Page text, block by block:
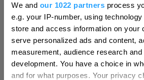
We and our 1022 partners process
e.g. your IP-number, using
store and access information on your
serve personalized ads and content,
measurement, audience research
development. You have a choice in
and for what purposes. Your privacy
We'd love to
you think
Plymouth!
Complete our short
enter our free draw, and